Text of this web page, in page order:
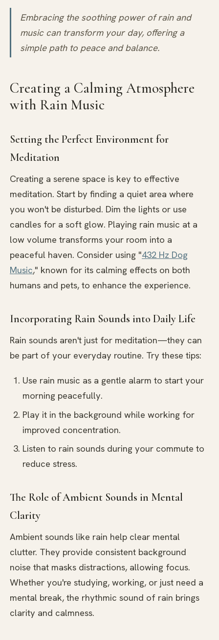
Embracing the soothing power of rain and
music can transform your day, offering a
simple path to peace and balance.
Creating a Calming Atmosphere
with Rain Music
Setting the Perfect Environment for
Meditation
Creating a serene space is key to effective
meditation. Start by finding a quiet area where
you won't be disturbed. Dim the lights or use
candles for a soft glow. Playing rain music at a
low volume transforms your room into a
peaceful haven. Consider using "432 Hz Dog
Music," known for its calming effects on both
humans and pets, to enhance the experience.
Incorporating Rain Sounds into Daily Life
Rain sounds aren't just for meditation—they can
be part of your everyday routine. Try these tips:
Use rain music as a gentle alarm to start your
morning peacefully.
Play it in the background while working for
improved concentration.
Listen to rain sounds during your commute to
reduce stress.
The Role of Ambient Sounds in Mental
Clarity
Ambient sounds like rain help clear mental
clutter. They provide consistent background
noise that masks distractions, allowing focus.
Whether you're studying, working, or just need a
mental break, the rhythmic sound of rain brings
clarity and calmness.